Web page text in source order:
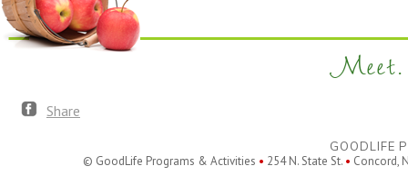
Meet.
Share
GOODLIFE
© GoodLife Programs & Activities • 254 N. State St. • Concord,